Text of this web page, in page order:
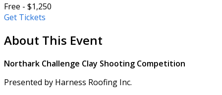
Free - $1,250
Get Tickets
About This Event
Northark Challenge Clay Shooting Competition
Presented by Harness Roofing Inc.